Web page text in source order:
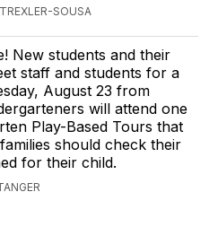
SOUSA
New students and their
staff and students for a
August 23 from
will attend one
Play-Based Tours that
should check their
for their child.